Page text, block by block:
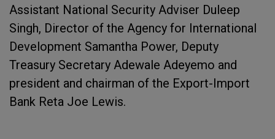
Assistant National Security Adviser Duleep
Singh, Director of the Agency for International
Development Samantha Power, Deputy
Treasury Secretary Adewale Adeyemo and
president and chairman of the Export-Import
Bank Reta Joe Lewis.